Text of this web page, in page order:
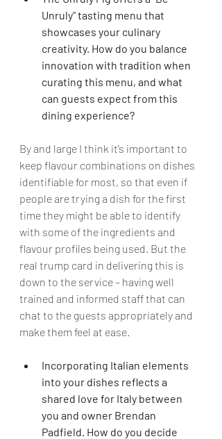
Unruly" tasting menu that
showcases your culinary
creativity. How do you balance
innovation with tradition when
curating this menu, and what
can guests expect from this
dining experience?
By and large I think it’s important to
keep flavour combinations on dishes
identifiable for most, so that even if
people are trying a dish for the first
time they might be able to identify
with some of the ingredients and
flavour profiles being used. But the
real trump card in delivering this is
down to the service – having well
trained and informed staff that can
chat to the guests appropriately and
make them feel at ease.
Incorporating Italian elements
into your dishes reflects a
shared love for Italy between
you and owner Brendan
Padfield. How do you decide